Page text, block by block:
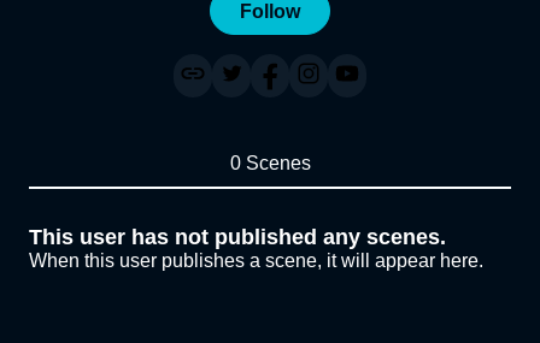
Follow
0 Scenes
This user has not published any scenes.
When this user publishes a scene, it will appear here.